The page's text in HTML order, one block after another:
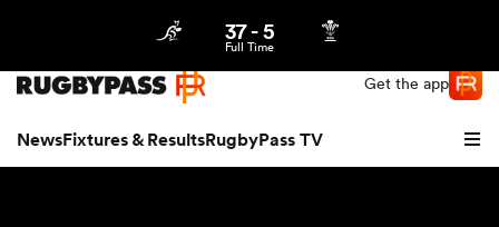
Get the app
NewsFixtures & ResultsRugbyPass TV
37-5
Full Time